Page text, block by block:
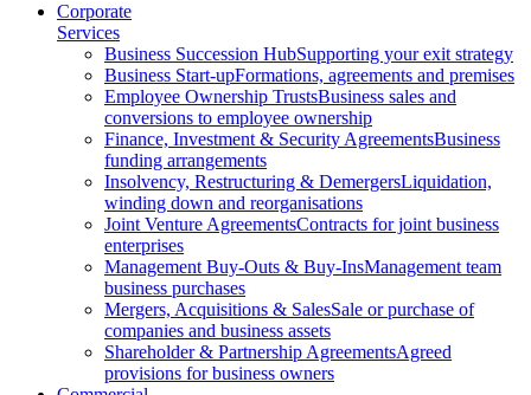
Corporate
Services
Business Succession HubSupporting your exit strategy
Business Start-upFormations, agreements and premises
Employee Ownership TrustsBusiness sales and
conversions to employee ownership
Finance, Investment & Security AgreementsBusiness
funding arrangements
Insolvency, Restructuring & DemergersLiquidation,
winding down and reorganisations
Joint Venture AgreementsContracts for joint business
enterprises
Management Buy-Outs & Buy-InsManagement team
business purchases
Mergers, Acquisitions & SalesSale or purchase of
companies and business assets
Shareholder & Partnership AgreementsAgreed
provisions for business owners